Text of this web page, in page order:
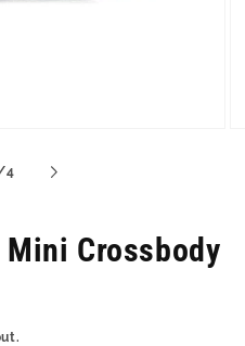
of
4
Mini Crossbody